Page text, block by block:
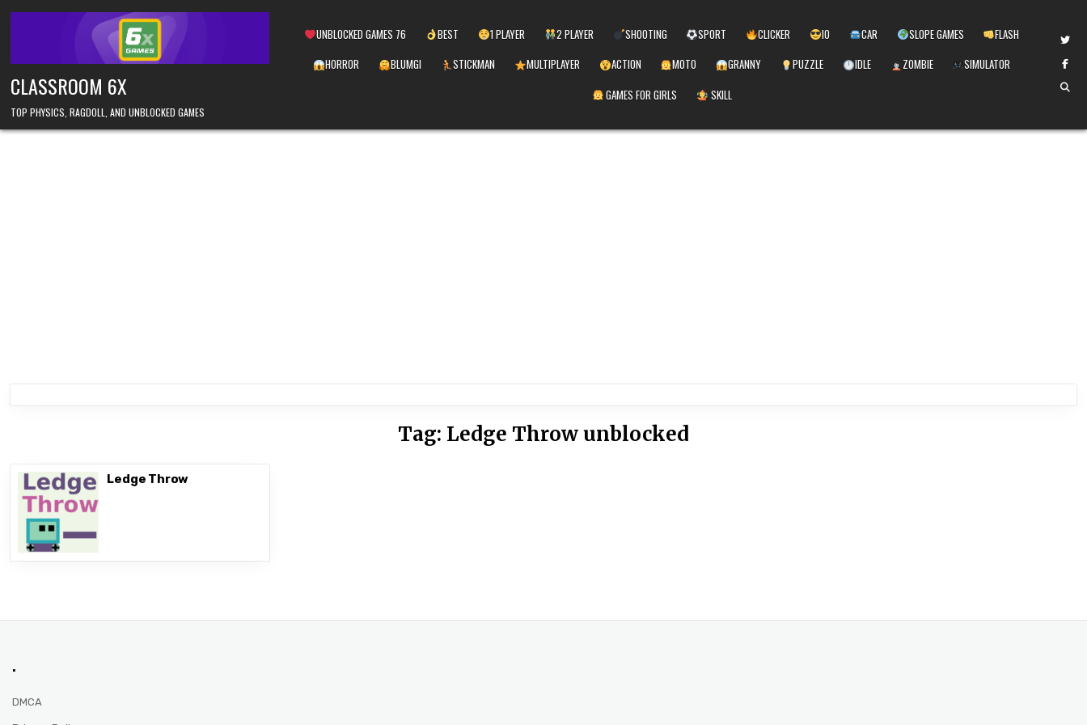
CLASSROOM 6X
TOP PHYSICS, RAGDOLL, AND UNBLOCKED GAMES
UNBLOCKED GAMES 76 BEST 1 PLAYER 2 PLAYER SHOOTING SPORT CLICKER IO CAR SLOPE GAMES
FLASH
HORROR
BLUMGI STICKMAN MULTIPLAYER ACTION MOTO GRANNY PUZZLE IDLE ZOMBIE
SIMULATOR
GAMES FOR GIRLS
SKILL
Tag: Ledge Throw unblocked
Ledge Throw
.
DMCA